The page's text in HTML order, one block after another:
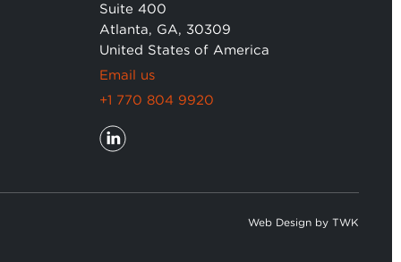
Suite 400
Atlanta, GA, 30309
United States of America
Email us
+1 770 804 9920
Web Designby TWK